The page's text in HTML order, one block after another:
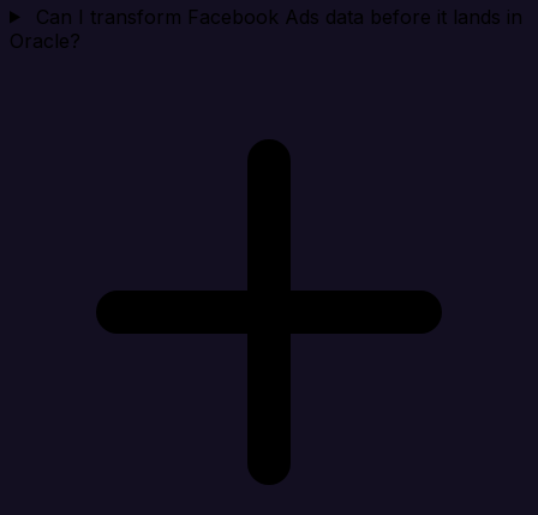
Can I transform Facebook Ads data before it lands in
Oracle?